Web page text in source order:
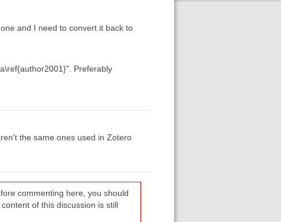
and I need to convert it back to
Preferably
the same ones used in Zotero
commenting here, you should
of this discussion is still